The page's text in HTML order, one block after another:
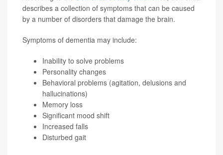
describes a collection of symptoms that can be caused
by a number of disorders that damage the brain.
Symptoms of dementia may include:
Inability to solve problems
Personality changes
Behavioral problems (agitation, delusions and
hallucinations)
Memory loss
Significant mood shift
Increased falls
Disturbed gait